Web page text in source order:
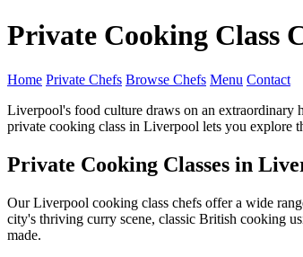
Private Cooking Class
Home Private Chefs Browse Chefs Menu Contact
Liverpool's food culture draws on an extraordinary
private cooking class in Liverpool lets you explore
Private Cooking Classes in
Our Liverpool cooking class chefs offer a wide
city's thriving curry scene, classic British cooking
made.